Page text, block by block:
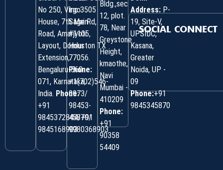
No 250, Virgo
House, 7th Main
Road, Amarjyoti
Layout, Domlur
Extension,
Bengaluru-560
071, Karnataka,
India. Phone:
‎+91
9845372844/+91
9845168903
Inc 3505
Sage Rd,
#1105,
Houston TX
77056.
Phone:
+1(702)546-
0973/
98453-
45870/
9980368903
Bldg.,sec
12, plot.
78, Near
Greystone
Height,
kmaothe,
Navi
Mumbai -
410209
Phone:
+91
90358
54409
Address: P-
19, Site-V,
UPSIDC,
Kasana,
Greater
Noida, UP -
09
Phone:+91
9845345870
SOCIAL CONNECT